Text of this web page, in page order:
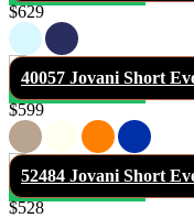
$629
40057 Jovani Short
$599
52484 Jovani Short
$528